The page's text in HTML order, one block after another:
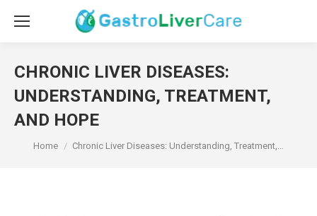
CHRONIC LIVER DISEASES:
UNDERSTANDING, TREATMENT,
AND HOPE
You are here:
Home Chronic Liver Diseases: Understanding, Treatment,…